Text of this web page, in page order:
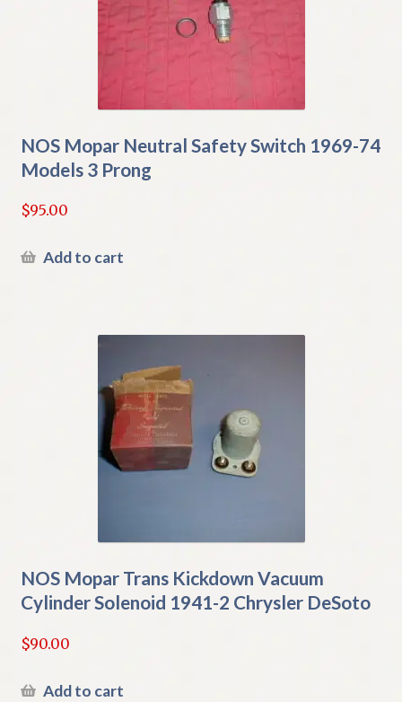
NOS Mopar Neutral Safety Switch 1969-74
Models 3 Prong
$95.00
Add to cart
NOS Mopar Trans Kickdown Vacuum
Cylinder Solenoid 1941-2 Chrysler DeSoto
$90.00
Add to cart